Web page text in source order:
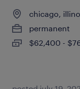
chicago,
permanent
$62,400 -